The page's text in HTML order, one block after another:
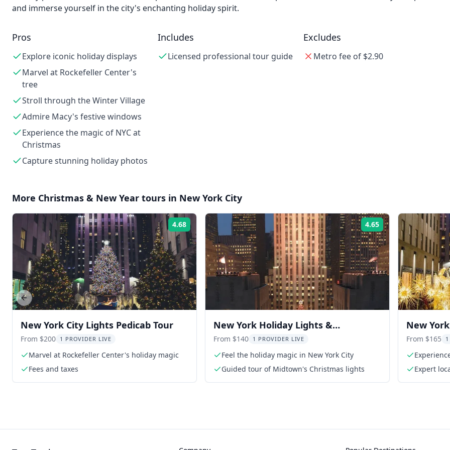
and immerse yourself in the city's enchanting holiday spirit.
Pros
Explore iconic holiday displays
Marvel at Rockefeller Center's
tree
Stroll through the Winter Village
Admire Macy's festive windows
Experience the magic of NYC at
Christmas
Capture stunning holiday photos
Includes
Licensed professional tour guide
Excludes
Metro fee of $2.90
More Christmas & New Year tours in New York City
4.68 Rating:
New York City Lights Pedicab Tour
From $200 1 PROVIDER LIVE
Marvel at Rockefeller Center's holiday magic
Fees and taxes
4.65 Rating:
New York Holiday Lights &
Rockefeller Tree Tour
From $140 1 PROVIDER LIVE
Feel the holiday magic in New York City
Guided tour of Midtown's Christmas lights
New
From $165
season
Expert
Previous slide